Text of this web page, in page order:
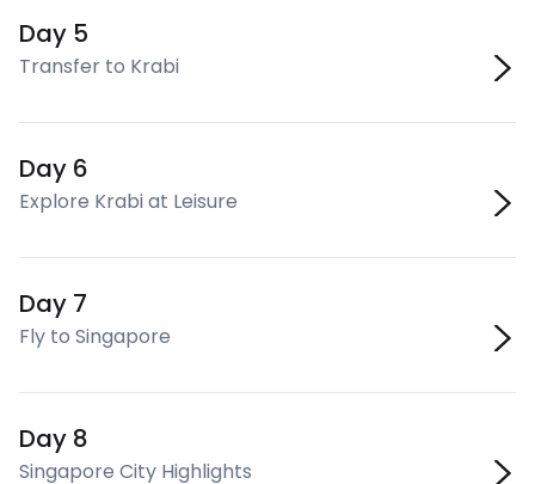
Day 5
Transfer to Krabi
Day 6
Explore Krabi at Leisure
Day 7
Fly to Singapore
Day 8
Singapore City Highlights